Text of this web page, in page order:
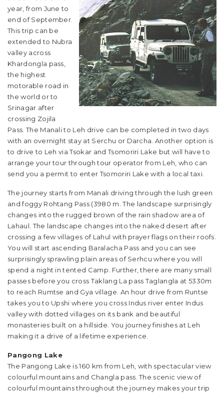
year, from June to
end of September.
This trip can be
extended to Nubra
valley across
Khardongla pass,
the highest
motorable road in
the world or to
Srinagar after
crossing Zojila
Pass. The Manali to Leh drive can be completed in two days
with an overnight stay at Serchu or Darcha. Another option is
to drive to Leh via Tsokar and Tsomoriri Lake but will have to
arrange your tour through tour operator from Leh, who can
send you a permit to enter Tsomoriri Lake with a local taxi.
The journey starts from Manali driving through the lush green
and foggy Rohtang Pass (3980 m. The landscape surprisingly
changes into the rugged brown of the rain shadow area of
Lahaul. The landscape changes into the naked desert after
crossing a few villages of Lahul with prayer flags on their roofs.
You will start ascending Baralacha Pass and you can see
surprisingly sprawling plain areas of Serhcu where you will
spend a night in tented Camp. Further, there are many small
passes before you cross Taklang La pass Taglangla at 5330m
to reach Rumtse and Gya village. An hour drive from Runtse
takes you to Upshi where you cross Indus river enter Indus
valley with dotted villages on its bank and beautiful
monasteries built on a hillside. You journey finishes at Leh
making it a drive of a lifetime experience.
Pangong Lake
The Pangong Lake is 160 km from Leh, with spectacular view
colourful mountains and Changla pass. The scenic view of
colourful mountains throughout the journey makes your trip